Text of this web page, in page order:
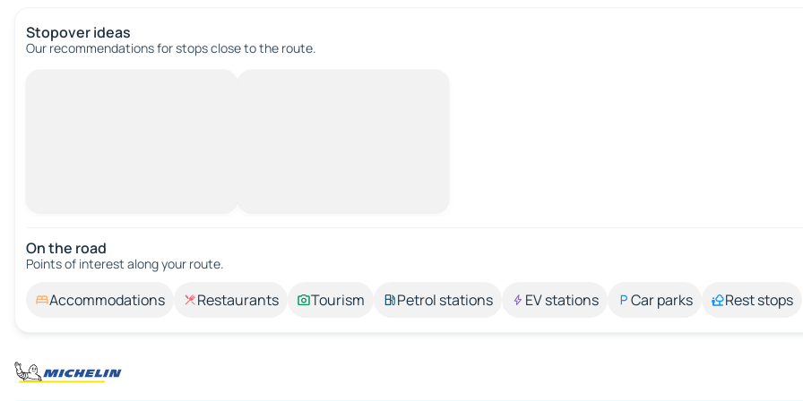
Stopover ideas
Our recommendations for stops close to the route.
On the road
Points of interest along your route.
Accommodations Restaurants Tourism Petrol stations EV stations Car parks Rest stops